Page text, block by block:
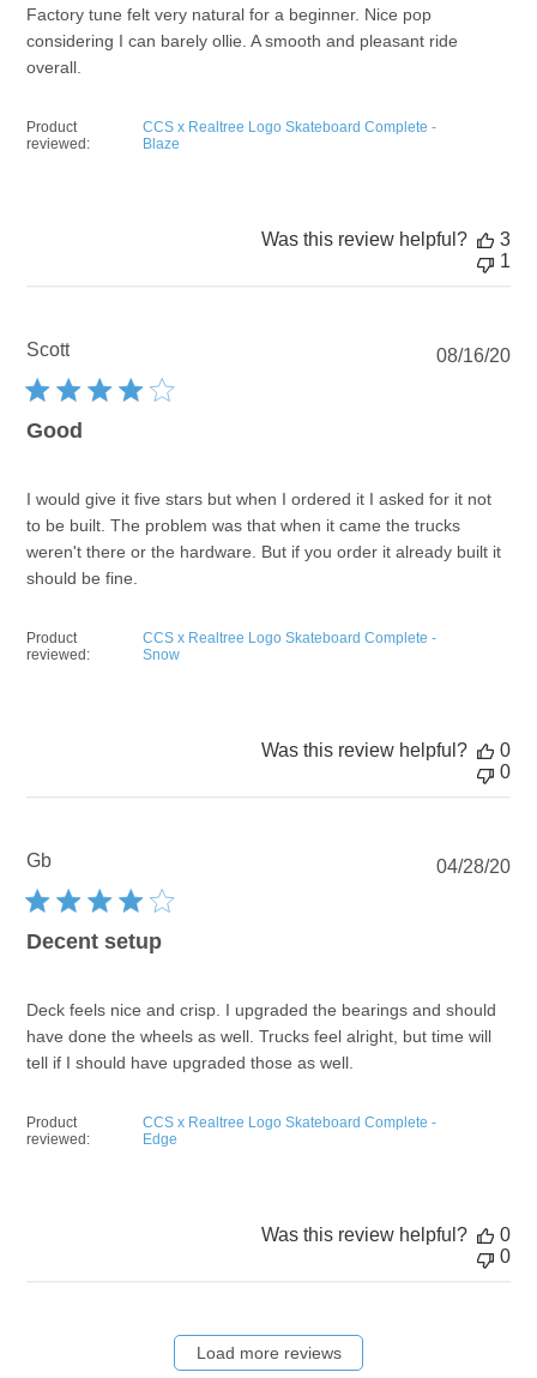
Factory tune felt very natural for a beginner. Nice pop
considering I can barely ollie. A smooth and pleasant ride
overall.
Product
reviewed:
CCS x Realtree Logo Skateboard Complete -
Blaze
Was this review helpful?
3
1
Scott
Good
I would give it five stars but when I ordered it I asked for it not
to be built. The problem was that when it came the trucks
weren't there or the hardware. But if you order it already built it
should be fine.
Product
reviewed:
CCS x Realtree Logo Skateboard Complete -
Snow
08/16/20
Was this review helpful?
0
0
Gb
Decent setup
Deck feels nice and crisp. I upgraded the bearings and should
have done the wheels as well. Trucks feel alright, but time will
tell if I should have upgraded those as well.
Product
reviewed:
CCS x Realtree Logo Skateboard Complete -
Edge
04/28/20
Was this review helpful?
0
0
Load more reviews